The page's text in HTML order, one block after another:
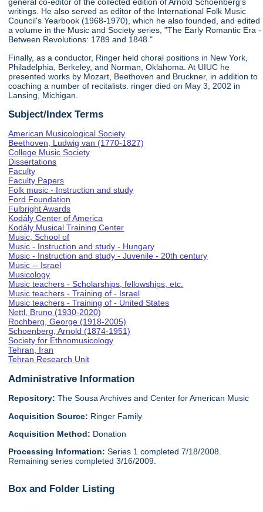
general co-editor of the collected edition of Arnold Schoenberg's
writings. He also served as editor of the International Folk Music
Council's Yearbook (1968-1970), which he also founded, and edited
a volume in the Music and Society series, "The Early Romantic Era -
Between Revolutions: 1789 and 1848."
Finally, as a conductor, Ringer held choral positions in New York,
Philadelphia, Berkeley, and Norman, Oklahoma. At UIUC he
presented works by Mozart, Beethoven and Bruckner, in addition to
coaching a number of recitalists. ringer died on May 3, 2002 in
Lansing, Michigan.
Subject/Index Terms
American Musicological Society
Beethoven, Ludwig van (1770-1827)
College Music Society
Dissertations
Faculty
Faculty Papers
Folk music - Instruction and study
Ford Foundation
Fulbright Awards
Kodály Center of America
Kodály Musical Training Center
Music, School of
Music - Instruction and study - Hungary
Music - Instruction and study - Juvenile - 20th century
Music -- Israel
Musicology
Music teachers - Scholarships, fellowships, etc.
Music teachers - Training of - Israel
Music teachers - Training of - United States
Nettl, Bruno (1930-2020)
Rochberg, George (1918-2005)
Schoenberg, Arnold (1874-1951)
Society for Ethnomusicology
Tehran, Iran
Tehran Research Unit
Administrative Information
Repository: The Sousa Archives and Center for American Music
Acquisition Source: Ringer Family
Acquisition Method: Donation
Processing Information: Series 1 completed 7/18/2008.
Remaining series completed 3/16/2009.
Box and Folder Listing